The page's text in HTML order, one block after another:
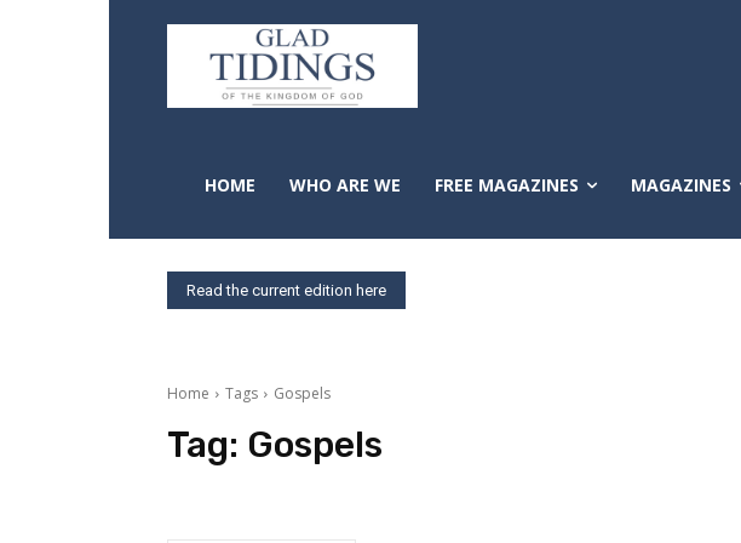
HOME WHO ARE WE FREE MAGAZINES MAGAZINES
Read the current edition here
Home Tags Gospels
Tag: Gospels